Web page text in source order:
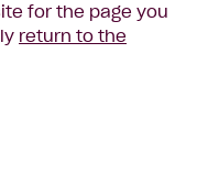
for the page you
return to the